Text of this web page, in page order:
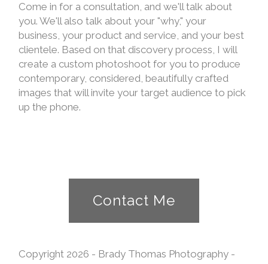
Come in for a consultation, and we'll talk about
you. We'll also talk about your "why," your
business, your product and service, and your best
clientele. Based on that discovery process, I will
create a custom photoshoot for you to produce
contemporary, considered, beautifully crafted
images that will invite your target audience to pick
up the phone.
Contact Me
Copyright 2026 - Brady Thomas Photography -